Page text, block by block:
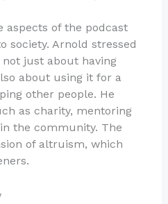
aspects of the podcast
society. Arnold stressed
just about having
about using it for a
other people. He
as charity, mentoring
the community. The
of altruism, which